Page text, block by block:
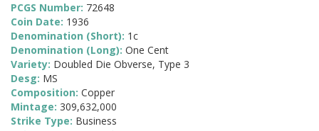
PCGS Number: 72648
Coin Date: 1936
Denomination (Short): 1c
Denomination (Long): One Cent
Variety: Doubled Die Obverse, Type 3
Desg: MS
Composition: Copper
Mintage: 309,632,000
Strike Type: Business